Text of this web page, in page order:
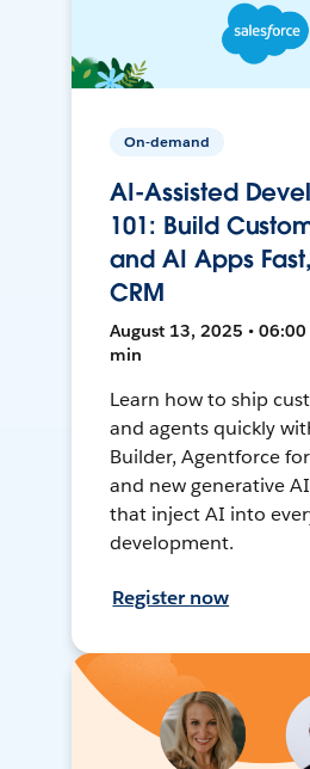
On-demand
AI-Assisted
101: Build
and AI Apps
CRM
August 13, 2025 • 06:00
min
Learn how to ship
and agents quickly
Builder, Agentforce
and new generative
that inject AI into
development.
Register now